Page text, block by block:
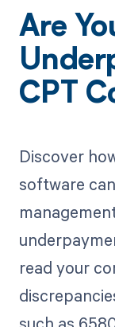
Are
CPT
Discover
software
read your